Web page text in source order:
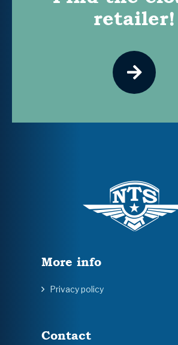
retailer!
More info
Privacy policy
Contact